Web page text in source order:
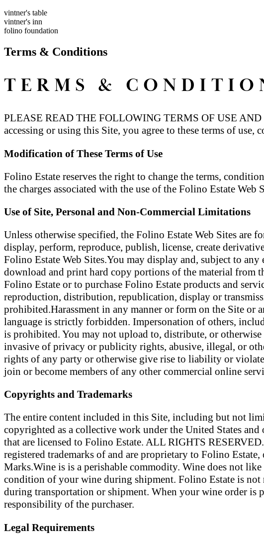
vintner's table
vintner's inn
folino foundation
Terms & Conditions
TERMS &
PLEASE READ THE FOLLOWING TERMS OF USE
accessing or using this Site, you agree to these terms of
Modification of These Terms of Use
Folino Estate reserves the right to change the terms,
the charges associated with the use of the Folino Estate
Use of Site, Personal and Non-Commercial Limitations
Unless otherwise specified, the Folino Estate Web Sites are
display, perform, reproduce, publish, license, create
Folino Estate Web Sites.You may display and, subject to
download and print hard copy portions of the material from
Folino Estate or to purchase Folino Estate products and
reproduction, distribution, republication, display or
prohibited.Harassment in any manner or form on the Site or
language is strictly forbidden. Impersonation of others,
is prohibited. You may not upload to, distribute, or
invasive of privacy or publicity rights, abusive, illegal, or
rights of any party or otherwise give rise to liability or
join or become members of any other commercial online
Copyrights and Trademarks
The entire content included in this Site, including but not
copyrighted as a collective work under the United States
that are licensed to Folino Estate. ALL RIGHTS
registered trademarks of and are proprietary to Folino
Marks.Wine is is a perishable commodity. Wine does not
condition of your wine during shipment. Folino Estate is not
during transportation or shipment. When your wine order is
responsibility of the purchaser.
Legal Requirements